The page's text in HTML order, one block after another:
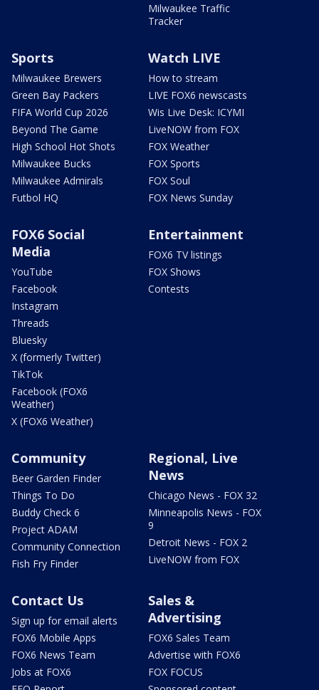
Milwaukee Traffic
Tracker
Sports
Milwaukee Brewers
Green Bay Packers
FIFA World Cup 2026
Beyond The Game
High School Hot Shots
Milwaukee Bucks
Milwaukee Admirals
Futbol HQ
Watch LIVE
How to stream
LIVE FOX6 newscasts
Wis Live Desk: ICYMI
LiveNOW from FOX
FOX Weather
FOX Sports
FOX Soul
FOX News Sunday
FOX6 Social
Media
YouTube
Facebook
Instagram
Threads
Bluesky
X (formerly Twitter)
TikTok
Facebook (FOX6
Weather)
X (FOX6 Weather)
Entertainment
FOX6 TV listings
FOX Shows
Contests
Community
Beer Garden Finder
Things To Do
Buddy Check 6
Project ADAM
Community Connection
Fish Fry Finder
Regional, Live
News
Chicago News - FOX 32
Minneapolis News - FOX
9
Detroit News - FOX 2
LiveNOW from FOX
Contact Us
Sign up for email alerts
FOX6 Mobile Apps
FOX6 News Team
Jobs at FOX6
Sales &
Advertising
FOX6 Sales Team
Advertise with FOX6
FOX FOCUS